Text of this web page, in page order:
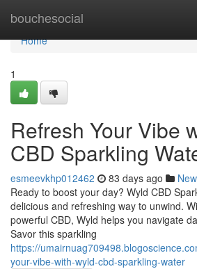
bouchesocial
Home
Home
1
Refresh Your Vibe
CBD Sparkling
esmeevkhp012462 83 days ago
Ready to boost your day? Wyld CBD
delicious and refreshing way to unwind.
powerful CBD, Wyld helps you navigate
Savor this sparkling
https://
your-vibe-with-wyld-cbd-sparkling-water